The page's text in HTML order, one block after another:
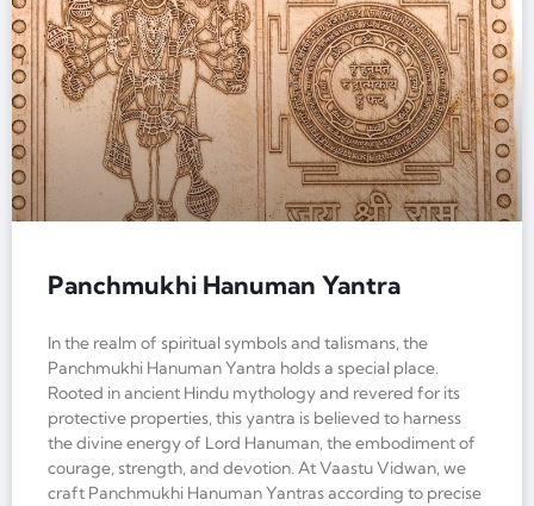
Panchmukhi Hanuman Yantra
In the realm of spiritual symbols and talismans, the
Panchmukhi Hanuman Yantra holds a special place.
Rooted in ancient Hindu mythology and revered for its
protective properties, this yantra is believed to harness
the divine energy of Lord Hanuman, the embodiment of
courage, strength, and devotion. At Vaastu Vidwan, we
craft Panchmukhi Hanuman Yantras according to precise